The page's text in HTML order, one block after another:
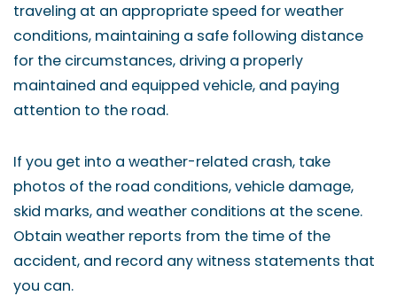
traveling at an appropriate speed for weather
conditions, maintaining a safe following distance
for the circumstances, driving a properly
maintained and equipped vehicle, and paying
attention to the road.
If you get into a weather-related crash, take
photos of the road conditions, vehicle damage,
skid marks, and weather conditions at the scene.
Obtain weather reports from the time of the
accident, and record any witness statements that
you can.